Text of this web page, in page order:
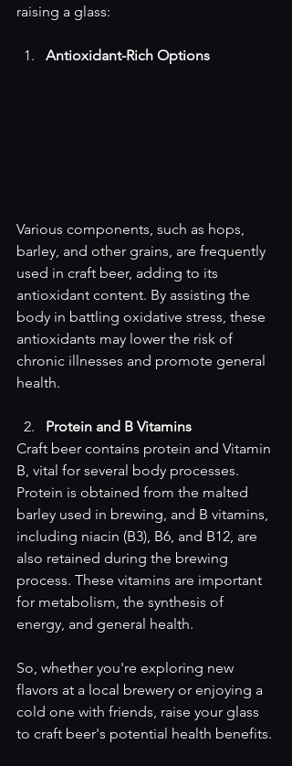
raising a glass:
Antioxidant-Rich Options
Various components, such as hops,
barley, and other grains, are frequently
used in craft beer, adding to its
antioxidant content. By assisting the
body in battling oxidative stress, these
antioxidants may lower the risk of
chronic illnesses and promote general
health.
Protein and B Vitamins
Craft beer contains protein and Vitamin
B, vital for several body processes.
Protein is obtained from the malted
barley used in brewing, and B vitamins,
including niacin (B3), B6, and B12, are
also retained during the brewing
process. These vitamins are important
for metabolism, the synthesis of
energy, and general health.
So, whether you're exploring new
flavors at a local brewery or enjoying a
cold one with friends, raise your glass
to craft beer's potential health benefits.